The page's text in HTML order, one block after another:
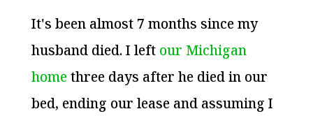
It's been almost 7 months since my
husband died. I left our Michigan
homethree days after he died in our
bed, ending our lease and assuming I